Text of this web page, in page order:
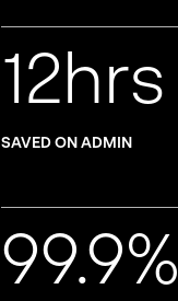
12hrs
SAVED ON ADMIN
99.9%